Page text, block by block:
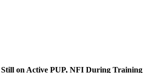
Still on Active PUP, NFI During Training